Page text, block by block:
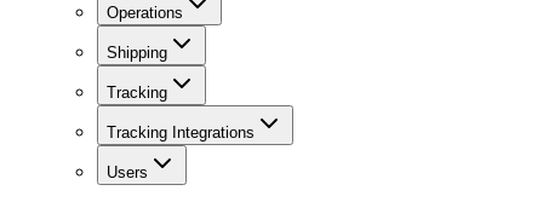
Operations
Shipping
Tracking
Tracking Integrations
Users